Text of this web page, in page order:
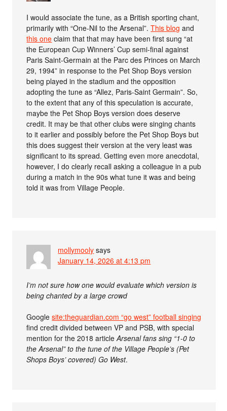
I would associate the tune, as a British sporting chant,
primarily with “One-Nil to the Arsenal”.This blog and
this one claim that that may have been first sung “at
the European Cup Winners’ Cup semi-final against
Paris Saint-Germain at the Parc des Princes on March
29, 1994” in response to the Pet Shop Boys version
being played in the stadium and the opposition
adopting the tune as “Allez, Paris-Saint Germain”. So,
to the extent that any of this speculation is accurate,
maybe the Pet Shop Boys version does deserve
credit. It may be that other clubs were singing chants
to it earlier and possibly before the Pet Shop Boys but
this does suggest their version at the very least was
significant to its spread. Getting even more anecdotal,
however, I do clearly recall asking a colleague in a pub
during a match in the 90s what tune it was and being
told it was from Village People.
mollymooly says
January 14, 2026 at 4:13 pm
I’m not sure how one would evaluate which version is
being chanted by a large crowd
Googlesite:theguardian.com “go west” football singing
find credit divided between VP and PSB, with special
mention for the 2018 articleArsenal fans sing “1-0 to
the Arsenal” to the tune of the Village People’s (Pet
Shops Boys’ covered) Go West.